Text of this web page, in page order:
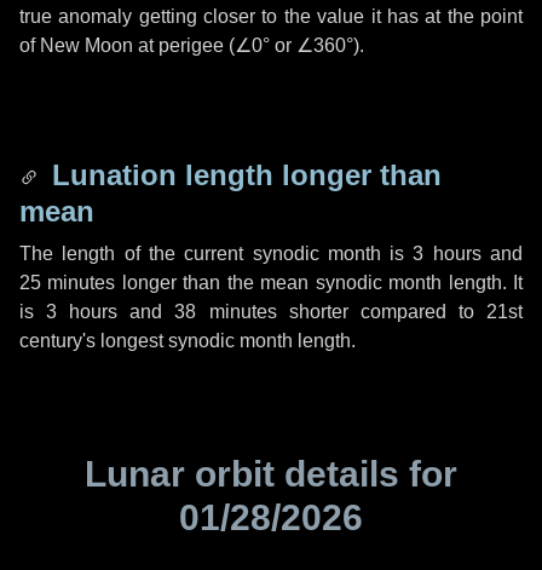
true anomaly getting closer to the value it has at the point
of New Moon at perigee (∠0° or ∠360°).
Lunation length longer than
mean
The length of the current synodic month is3 hoursand
25 minutes longer than the mean synodic month length. It
is3 hours and38 minutesshorter compared to 21st
century's longest synodic month length.
Lunar orbit details for
01/28/2026